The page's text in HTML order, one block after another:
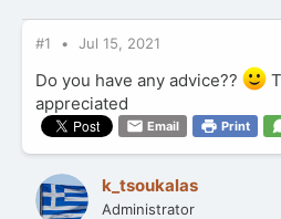
#1 Jul 15, 2021
Do you have any advice??
appreciated
Email Print
k_tsoukalas
Administrator